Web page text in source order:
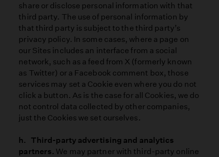
share or disclose personal information with that
third party. The use of personal information by
that third party is subject to the third party’s
privacy policy. In some cases, where a page on
our Sites includes an interface from a social
network, such as a feed from X (formerly known
as Twitter) or a Facebook comment box, those
services may set a Cookie even where you do not
click a button. As is the case for all Cookies, we do
not control data collected by other companies,
just the Cookies we set ourselves.
h. Third-party advertising and analytics
partners. We may partner with third-party online